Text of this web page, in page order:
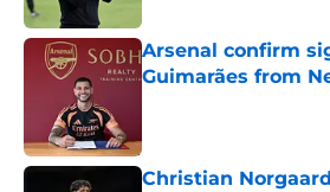
Arsenal confirm
Guimarães from
Christian